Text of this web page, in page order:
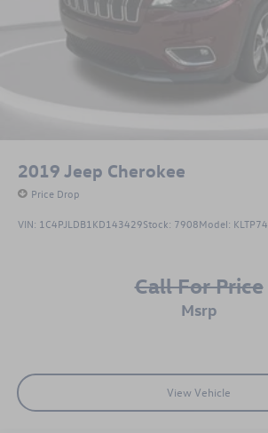
2019 Jeep Cherokee
Price Drop
VIN: 1C4PJLDB1KD143429Stock: 7908Model: KLTP74
Call For Price
msrp
View Vehicle